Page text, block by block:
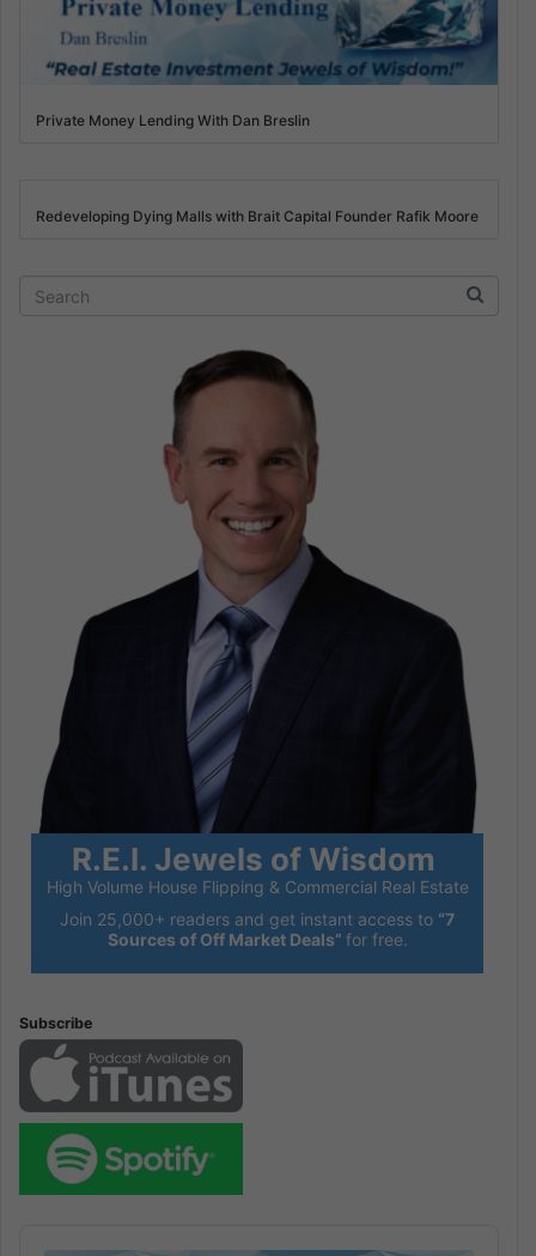
Private Money Lending With Dan Breslin
Redeveloping Dying Malls with Brait Capital Founder Rafik Moore
R.E.I. Jewels of Wisdom
High Volume House Flipping & Commercial Real Estate
Join 25,000+ readers and get instant access to “7
Sources of Off Market Deals” for free.
Subscribe